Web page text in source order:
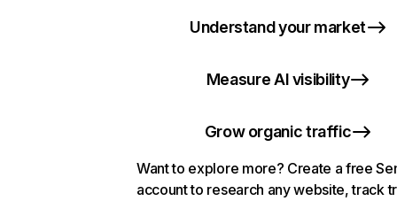
Understand your market
Measure AI visibility
Grow organic traffic
Want to explore more? Create a free
account to research any website, track